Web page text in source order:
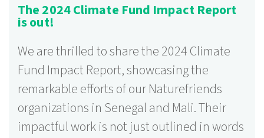
125 activities
More information ...
The 2024 Climate Fund Impact Report
is out!
We are thrilled to share the 2024 Climate
Fund Impact Report, showcasing the
remarkable efforts of our Naturefriends
organizations in Senegal and Mali. Their
impactful work is not just outlined in words